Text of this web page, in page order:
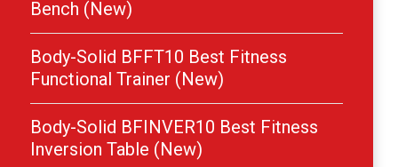
Bench (New)
Body-Solid BFFT10 Best Fitness
Functional Trainer (New)
Body-Solid BFINVER10 Best Fitness
Inversion Table (New)